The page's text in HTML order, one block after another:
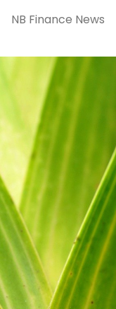
NB Finance News